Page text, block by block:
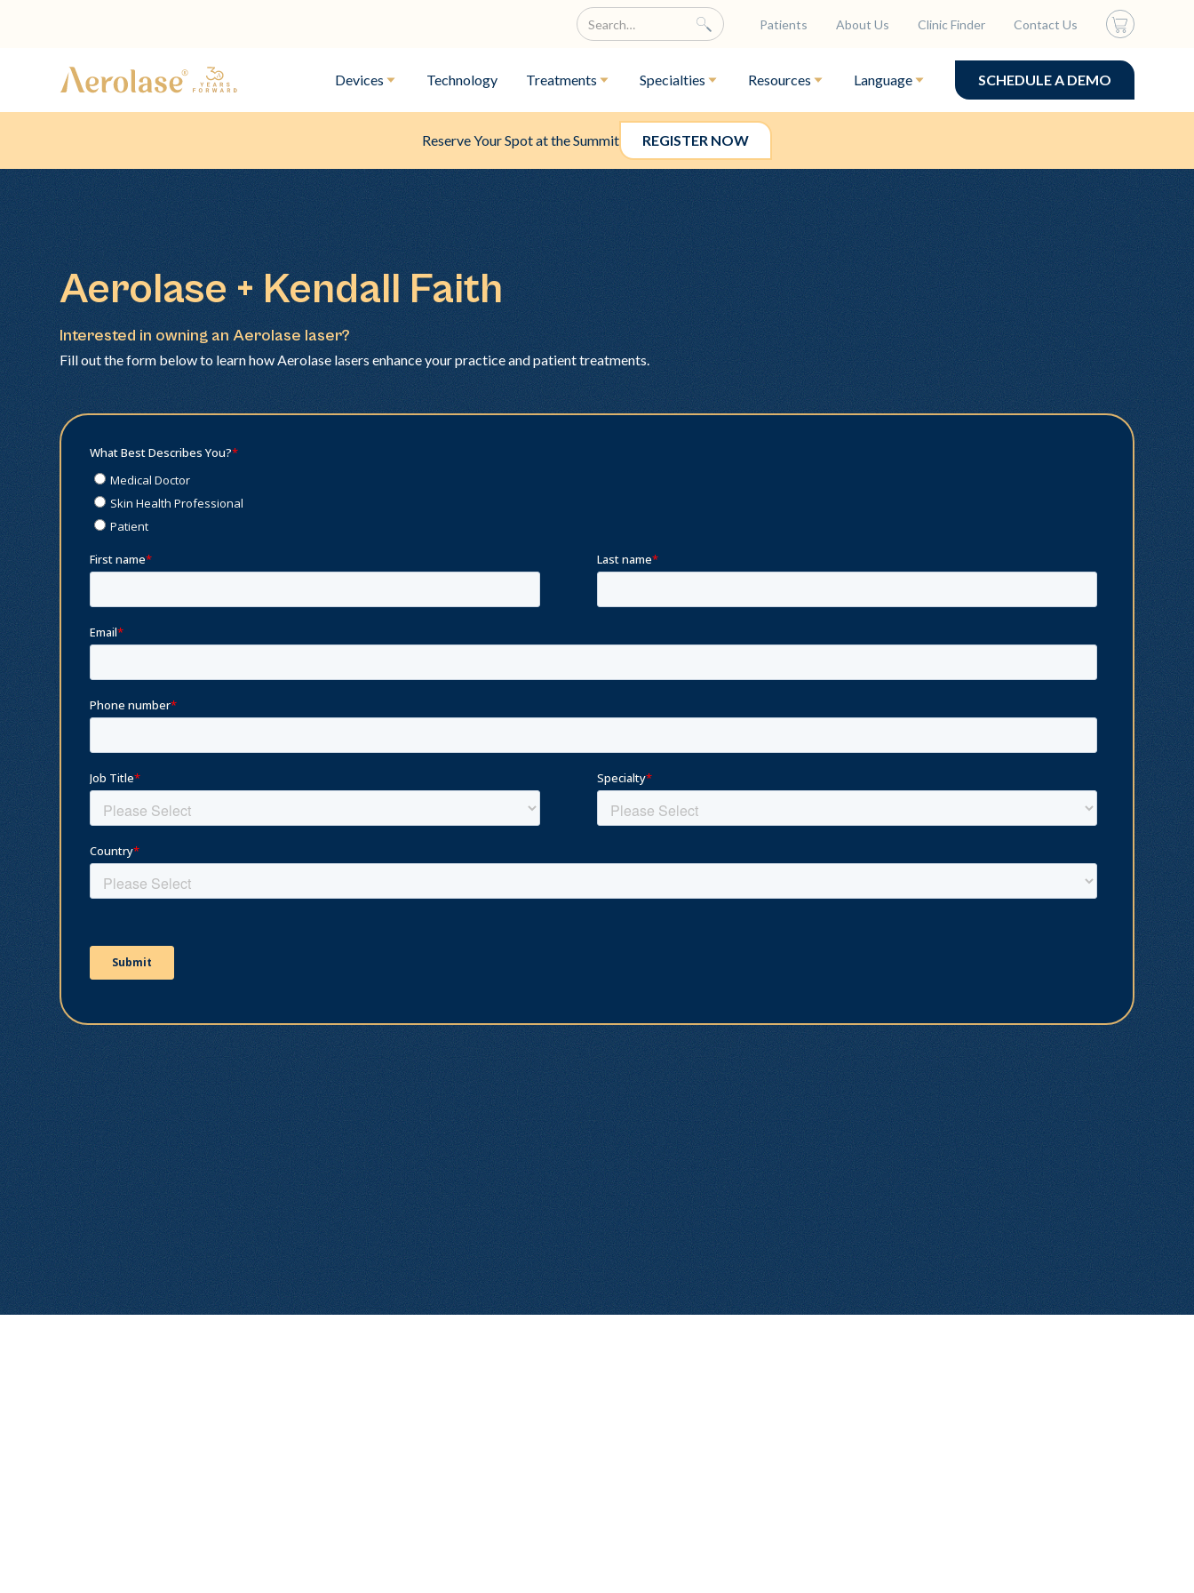
Patients About Us Clinic Finder Contact Us
Devices Technology Treatments Specialties Resources Language SCHEDULE A DEMO
Reserve Your Spot at the Summit REGISTER NOW
Aerolase + Kendall Faith
Interested in owning an Aerolase laser?
Fill out the form below to learn how Aerolase lasers enhance your practice and patient treatments.